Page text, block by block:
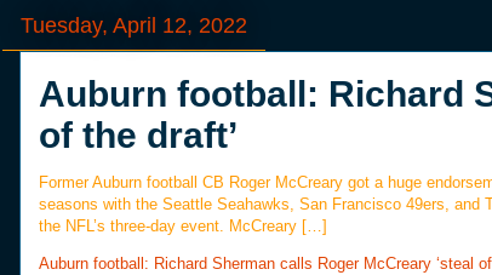
Tuesday, April 12, 2022
Auburn football: Richard
of the draft’
Former Auburn football CB Roger McCreary got a huge
seasons with the Seattle Seahawks, San Francisco 49ers, and
the NFL’s three-day event. McCreary […]
Auburn football: Richard Sherman calls Roger McCreary ‘steal of